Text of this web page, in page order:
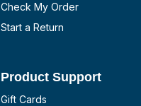
Check My Order
Start a Return
Product Support
Gift Cards